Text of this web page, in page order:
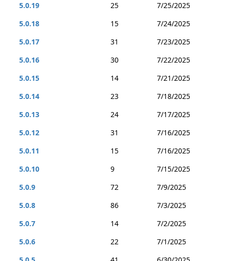
5.0.19
25
7/25/2025
5.0.18
15
7/24/2025
5.0.17
31
7/23/2025
5.0.16
30
7/22/2025
5.0.15
14
7/21/2025
5.0.14
23
7/18/2025
5.0.13
24
7/17/2025
5.0.12
31
7/16/2025
5.0.11
15
7/16/2025
5.0.10
9
7/15/2025
5.0.9
72
7/9/2025
5.0.8
86
7/3/2025
5.0.7
14
7/2/2025
5.0.6
22
7/1/2025